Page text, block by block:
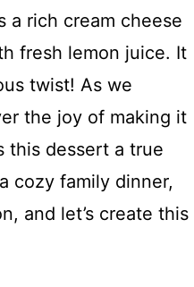
a rich cream cheese
fresh lemon juice. It
twist! As we
the joy of making it
this dessert a true
cozy family dinner,
and let’s create this